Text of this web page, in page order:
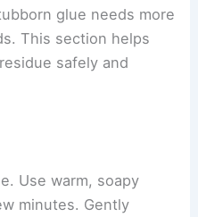
glue needs more
This section helps
safely and
Use warm, soapy
minutes. Gently